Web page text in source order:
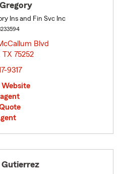
Ins and Fin Svc Inc
Blvd
TX 75252
9317
Gutierrez